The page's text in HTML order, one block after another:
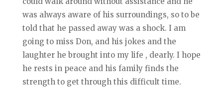
was always aware of his surroundings, so to be
told that he passed away was a shock. I am
going to miss Don, and his jokes and the
laughter he brought into my life , dearly. I hope
he rests in peace and his family finds the
strength to get through this difficult time.